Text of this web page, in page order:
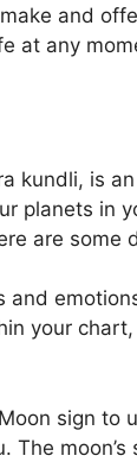
and
at any
kundli, is
planets in
are
and
your
sign to
The